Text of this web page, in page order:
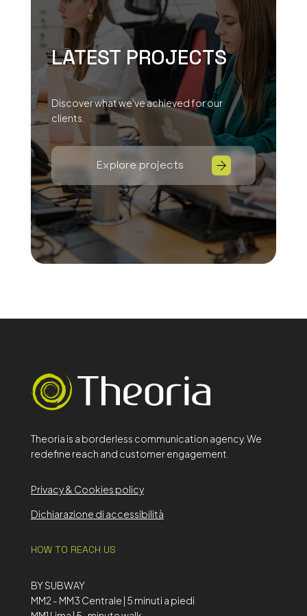
LATEST PROJECTS
Discover what we've achieved for our
clients.
Explore projects
Theoria is a borderless communication agency. We
redefine reach and customer engagement.
Privacy & Cookies policy
Dichiarazione di accessibilità
HOW TO REACH US
BY SUBWAY
MM2 - MM3 Centrale | 5 minuti a piedi